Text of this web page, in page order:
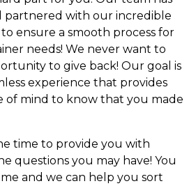
partnered with our incredible
ensure a smooth process for
needs! We never want to
to give back! Our goal is
experience that provides
of mind to know that you made
time to provide you with
questions you may have! You
and we can help you sort